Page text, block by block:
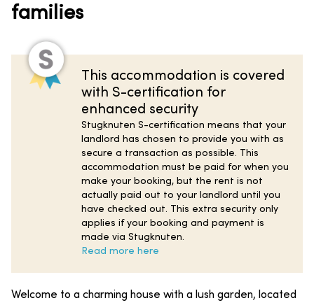
families
This accommodation is covered
with S-certification for
enhanced security
Stugknuten S-certification means that your
landlord has chosen to provide you with as
secure a transaction as possible. This
accommodation must be paid for when you
make your booking, but the rent is not
actually paid out to your landlord until you
have checked out. This extra security only
applies if your booking and payment is
made via Stugknuten.
Read more here
Welcome to a charming house with a lush garden, located